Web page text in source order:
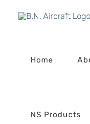
Home
NS Products